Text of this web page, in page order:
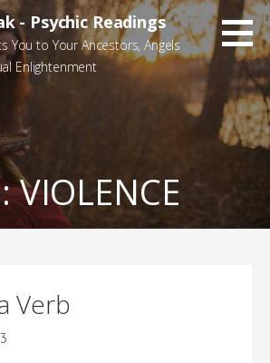
- Psychic Readings
You to Your Ancestors, Angels
Enlightenment
VIOLENCE
Verb